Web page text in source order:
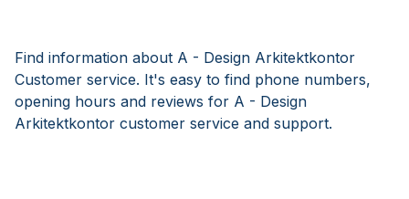
Find information about A - Design Arkitektkontor
Customer service. It's easy to find phone numbers,
opening hours and reviews for A - Design
Arkitektkontor customer service and support.